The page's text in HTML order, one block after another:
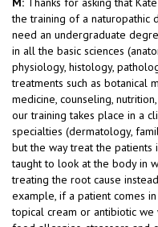
the training of a naturopathic
need an undergraduate
in all the basic sciences
physiology, histology,
treatments such as botanical
medicine, counseling,
our training takes place in a
specialties (dermatology,
but the way treat the patients
taught to look at the body in
treating the root cause
example, if a patient comes
topical cream or antibiotic